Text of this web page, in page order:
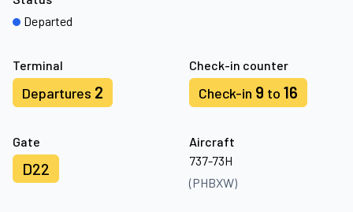
Terminal
Departures 2
Check-in counter
Check-in 9 to 16
Gate
D22
Aircraft
737-73H
(PHBXW)
Departed